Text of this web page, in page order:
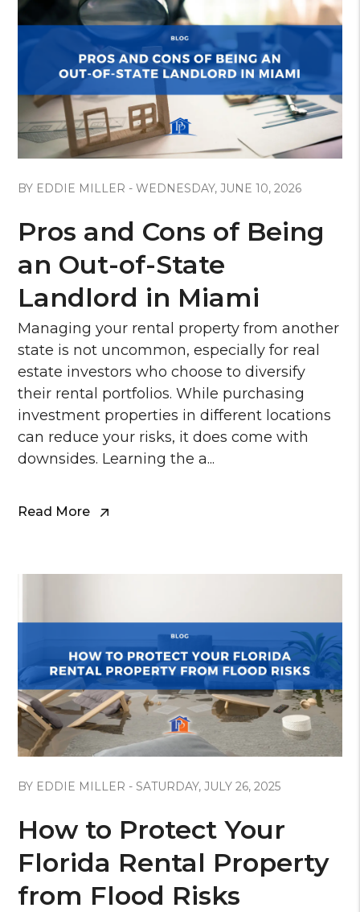
BY EDDIE MILLER - WEDNESDAY, JUNE 10, 2026
Pros and Cons of Being
an Out-of-State
Landlord in Miami
Managing your rental property from another
state is not uncommon, especially for real
estate investors who choose to diversify
their rental portfolios. While purchasing
investment properties in different locations
can reduce your risks, it does come with
downsides. Learning the a...
Read More
BY EDDIE MILLER - SATURDAY, JULY 26, 2025
How to Protect Your
Florida Rental Property
from Flood Risks